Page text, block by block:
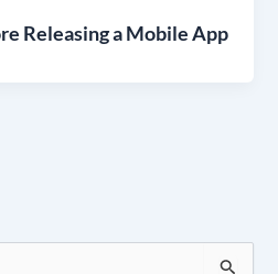
Releasing a Mobile App